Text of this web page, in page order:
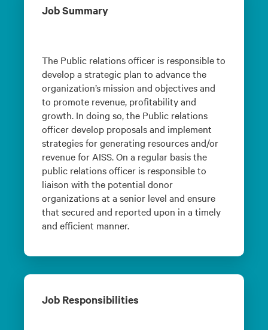
Job Summary
The Public relations officer is responsible to
develop a strategic plan to advance the
organization’s mission and objectives and
to promote revenue, profitability and
growth. In doing so, the Public relations
officer develop proposals and implement
strategies for generating resources and/or
revenue for AISS. On a regular basis the
public relations officer is responsible to
liaison with the potential donor
organizations at a senior level and ensure
that secured and reported upon in a timely
and efficient manner.
Job Responsibilities